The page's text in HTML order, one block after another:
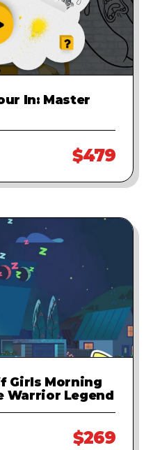
In: Master
$479
Girls Morning
Warrior Legend
$269